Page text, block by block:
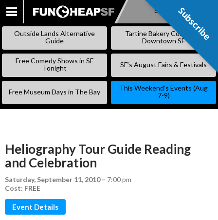
SKIP
CONTENT
Subscribe
Outside Lands Alternative
Guide
Tartine Bakery Coming to
Downtown SF
Free Comedy Shows in SF
Tonight
SF’s August Fairs & Festivals
Free Museum Days in The Bay
This Weekend’s Events (Aug
7-9)
Heliography Tour Guide Reading
and Celebration
Saturday, September 11, 2010– 7:00 pm
Cost: FREE
Event Details
Subscribe